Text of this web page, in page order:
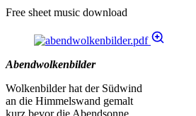
Free sheet music download
Abendwolkenbilder
Wolkenbilder hat der Südwind
an die Himmelswand gemalt
kurz bevor die Abendsonne